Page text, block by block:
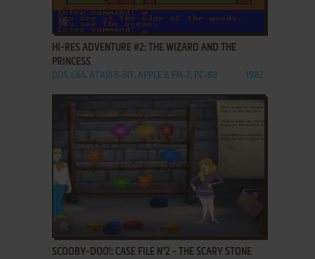
ADD TO FAVORITES
HI-RES ADVENTURE #2: THE WIZARD AND THE
PRINCESS
DOS, C64, ATARI 8-BIT, APPLE II, FM-7, PC-88 1982
ADD TO FAVORITES
SCOOBY-DOO!: CASE FILE N°2 - THE SCARY STONE